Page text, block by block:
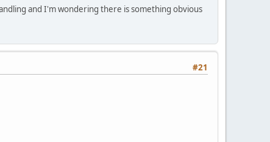
and I'm wondering there is something obvious
#21